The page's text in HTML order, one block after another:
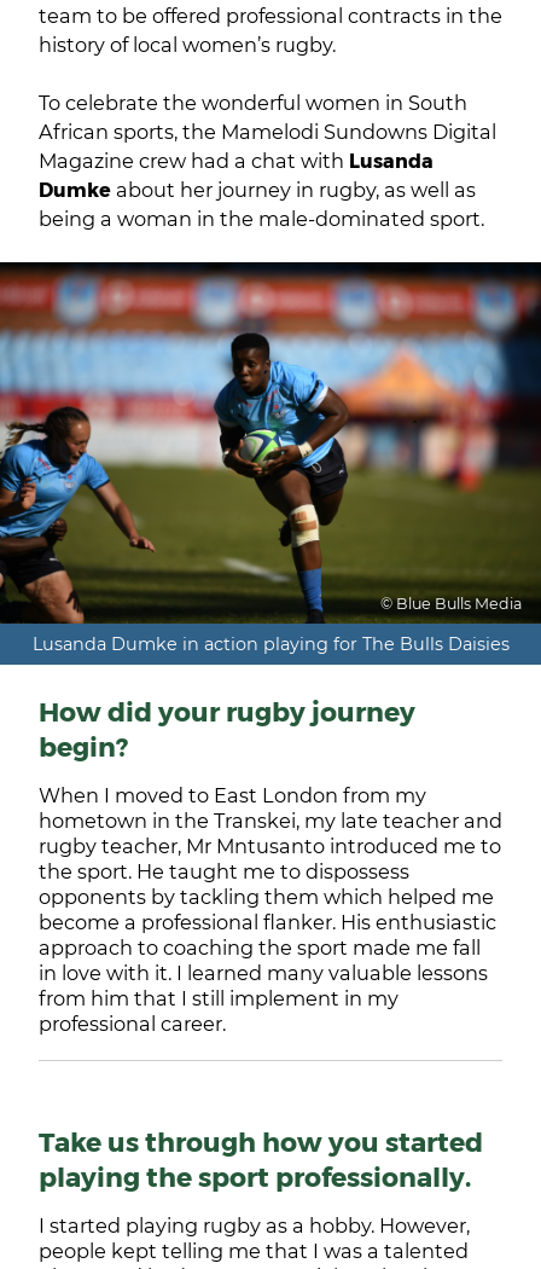
team to be offered professional contracts in the
history of local women’s rugby.
To celebrate the wonderful women in South
African sports, the Mamelodi Sundowns Digital
Magazine crew had a chat with Lusanda
Dumke about her journey in rugby, as well as
being a woman in the male-dominated sport.
© Blue Bulls Media
Lusanda Dumke in action playing for The Bulls Daisies
How did your rugby journey
begin?
When I moved to East London from my
hometown in the Transkei, my late teacher and
rugby teacher, Mr Mntusanto introduced me to
the sport. He taught me to dispossess
opponents by tackling them which helped me
become a professional flanker. His enthusiastic
approach to coaching the sport made me fall
in love with it. I learned many valuable lessons
from him that I still implement in my
professional career.
Take us through how you started
playing the sport professionally.
I started playing rugby as a hobby. However,
people kept telling me that I was a talented